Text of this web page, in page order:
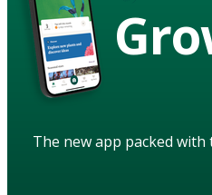
The new app packed